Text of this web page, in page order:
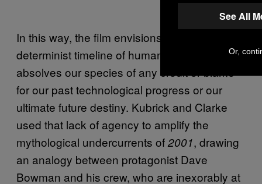
In this way, the film envisions a clear
determinist timeline of human evolution that
absolves our species of any credit or blame
for our past technological progress or our
ultimate future destiny. Kubrick and Clarke
used that lack of agency to amplify the
mythological undercurrents of2001, drawing
an analogy between protagonist Dave
Bowman and his crew, who are inexorably at
See All
Or,